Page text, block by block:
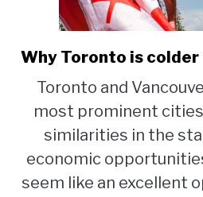
STUDYING
CONTACT
link
Why
is
Why Toronto is colder
Toronto and
most prominent cities
similarities in the
economic
seem like an excellent